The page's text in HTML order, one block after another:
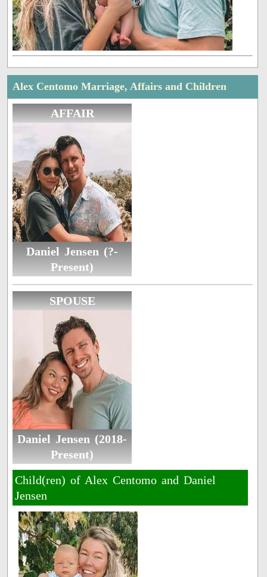
Alex Centomo Marriage, Affairs and Children
AFFAIR
Daniel Jensen (?-
Present)
SPOUSE
Daniel Jensen (2018-
Present)
Child(ren) of Alex Centomo and Daniel
Jensen